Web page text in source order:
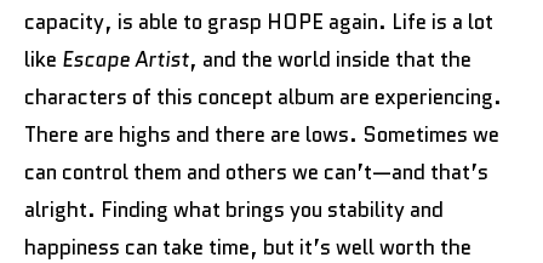
capacity, is able to grasp HOPE again. Life is a lot
like Escape Artist, and the world inside that the
characters of this concept album are experiencing.
There are highs and there are lows. Sometimes we
can control them and others we can’t—and that’s
alright. Finding what brings you stability and
happiness can take time, but it’s well worth the